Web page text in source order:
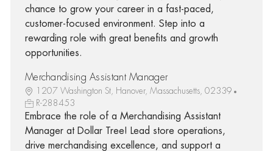
chance to grow your career in a fast-paced,
customer-focused environment. Step into a
rewarding role with great benefits and growth
opportunities.
Merchandising Assistant Manager
1207 Washington St, Hanover, Massachusetts, 02339
R-288453
Embrace the role of a Merchandising Assistant
Manager at Dollar Tree! Lead store operations,
drive merchandising excellence, and support a